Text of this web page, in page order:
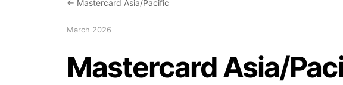
← Mastercard Asia/Pacific
March 2026
Mastercard Asia/